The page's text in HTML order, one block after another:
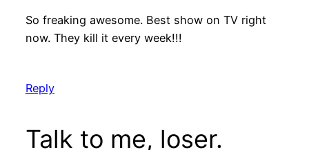
So freaking awesome. Best show on TV right
now. They kill it every week!!!
Reply
Talk to me, loser.